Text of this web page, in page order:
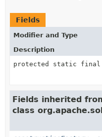
Fields
Modifier and Type
Description
protected static final
Fields inherited
class